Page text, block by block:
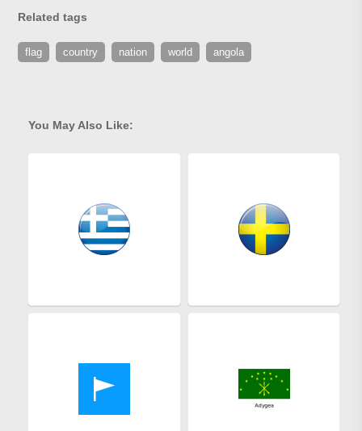
Related tags
flag country nation world angola
You May Also Like: